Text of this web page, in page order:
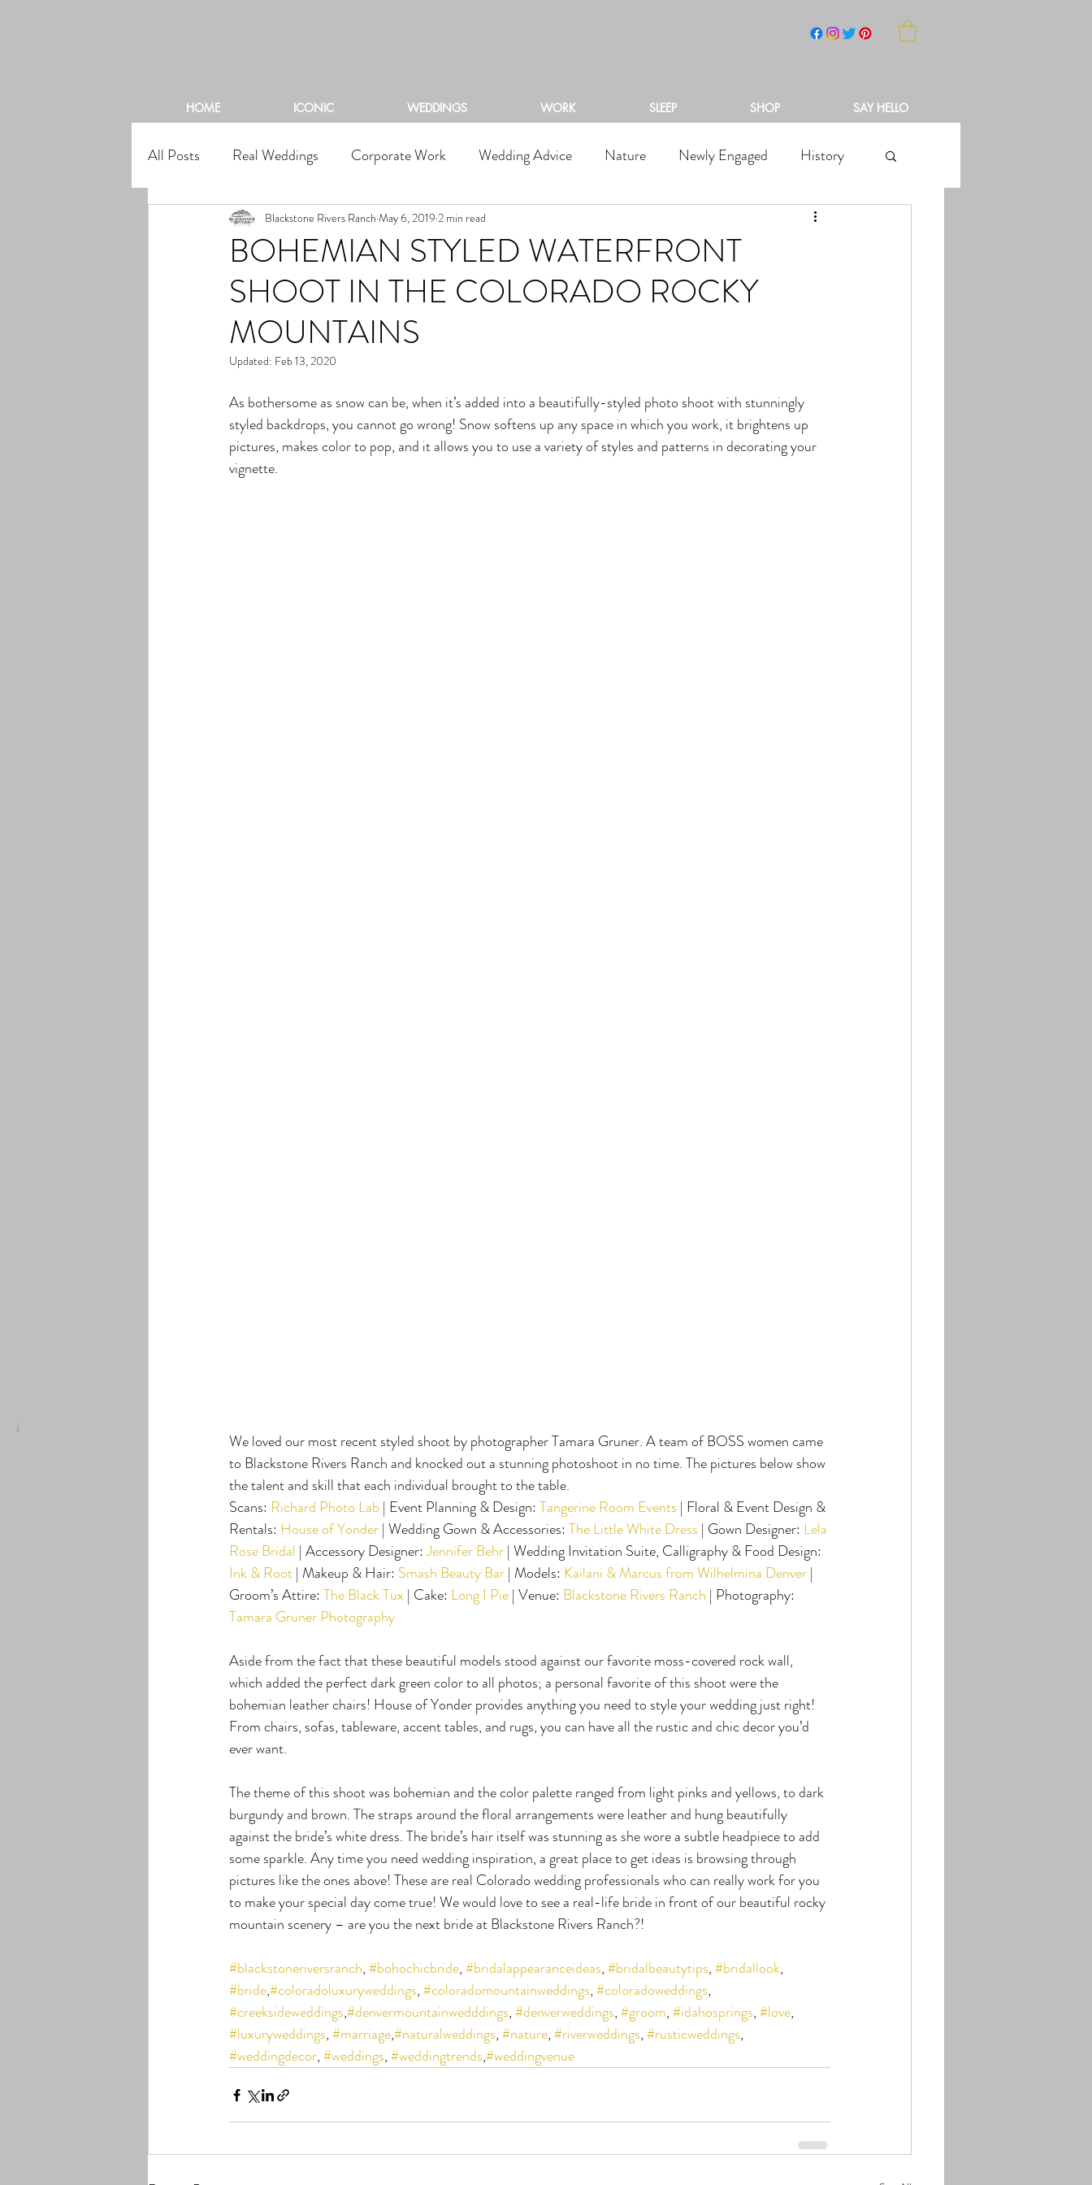
HOME ICONIC WEDDINGS WORK SLEEP SHOP SAY HELLO
All Posts Real Weddings Corporate Work Wedding Advice Nature Newly Engaged History
BOHEMIAN STYLED WATERFRONT
SHOOT IN THE COLORADO ROCKY
MOUNTAINS
Blackstone Rivers Ranch May 6, 2019 2 min read
Updated: Feb 13, 2020
As bothersome as snow can be, when it’s added into a beautifully-styled photo shoot with stunningly
styled backdrops, you cannot go wrong! Snow softens up any space in which you work, it brightens up
pictures, makes color to pop, and it allows you to use a variety of styles and patterns in decorating your
vignette.
We loved our most recent styled shoot by photographer Tamara Gruner. A team of BOSS women came
to Blackstone Rivers Ranch and knocked out a stunning photoshoot in no time. The pictures below show
the talent and skill that each individual brought to the table.
Scans: Richard Photo Lab | Event Planning & Design: Tangerine Room Events | Floral & Event Design &
Rentals: House of Yonder | Wedding Gown & Accessories: The Little White Dress | Gown Designer: Lela
Rose Bridal | Accessory Designer: Jennifer Behr | Wedding Invitation Suite, Calligraphy & Food Design:
Ink & Root | Makeup & Hair: Smash Beauty Bar | Models: Kailani & Marcus from Wilhelmina Denver |
Groom’s Attire: The Black Tux | Cake: Long I Pie | Venue: Blackstone Rivers Ranch | Photography:
Tamara Gruner Photography
Aside from the fact that these beautiful models stood against our favorite moss-covered rock wall,
which added the perfect dark green color to all photos; a personal favorite of this shoot were the
bohemian leather chairs! House of Yonder provides anything you need to style your wedding just right!
From chairs, sofas, tableware, accent tables, and rugs, you can have all the rustic and chic decor you’d
ever want.
The theme of this shoot was bohemian and the color palette ranged from light pinks and yellows, to dark
burgundy and brown. The straps around the floral arrangements were leather and hung beautifully
against the bride’s white dress. The bride’s hair itself was stunning as she wore a subtle headpiece to add
some sparkle. Any time you need wedding inspiration, a great place to get ideas is browsing through
pictures like the ones above! These are real Colorado wedding professionals who can really work for you
to make your special day come true! We would love to see a real-life bride in front of our beautiful rocky
mountain scenery – are you the next bride at Blackstone Rivers Ranch?!
#blackstoneriversranch, #bohochicbride, #bridalappearanceideas, #bridalbeautytips, #bridallook,
#bride,#coloradoluxuryweddings, #coloradomountainweddings, #coloradoweddings,
#creeksideweddings,#denvermountainwedddings, #denverweddings, #groom, #idahosprings, #love,
#luxuryweddings, #marriage,#naturalweddings, #nature, #riverweddings, #rusticweddings,
#weddingdecor, #weddings, #weddingtrends,#weddingvenue